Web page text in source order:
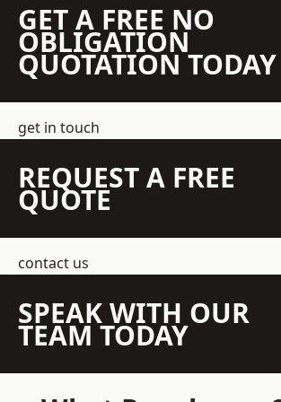
GET A FREE NO
OBLIGATION
QUOTATION TODAY
get in touch
REQUEST A FREE
QUOTE
contact us
SPEAK WITH OUR
TEAM TODAY